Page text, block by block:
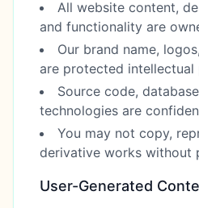
All website content,
and functionality are
Our brand name,
are protected
Source code,
technologies are
You may not copy,
derivative works without
User-Generated